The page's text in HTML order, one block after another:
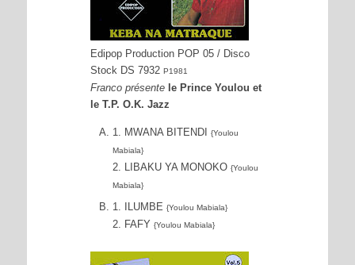
Edipop Production POP 05 / Disco
Stock DS 7932 P1981
Franco présente le Prince Youlou et
le T.P. O.K. Jazz
1. MWANA BITENDI
{Youlou
Mabiala}
2. LIBAKU YA MONOKO {Youlou
Mabiala}
1. ILUMBE {Youlou Mabiala}
2. FAFY {Youlou Mabiala}